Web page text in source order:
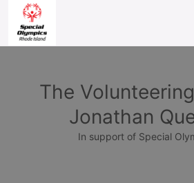
The
Jonathan
In support of Special